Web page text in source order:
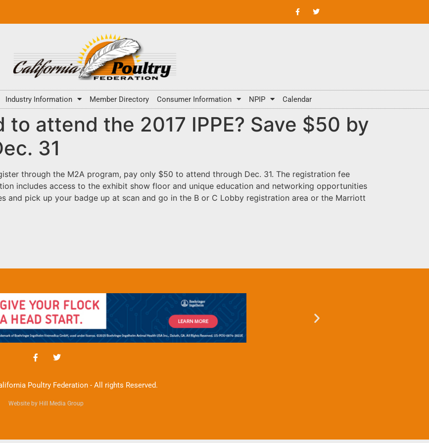
Industry Information Member Directory Consumer Information NPIP Calendar
to attend the 2017 IPPE? Save $50 by
31
through the M2A program, pay only $50 to attend through Dec. 31. The registration fee
includes access to the exhibit show floor and unique education and networking opportunities
and pick up your badge up at scan and go in the B or C Lobby registration area or the Marriott
Poultry Federation - All rights Reserved.
Website by Hill Media Group